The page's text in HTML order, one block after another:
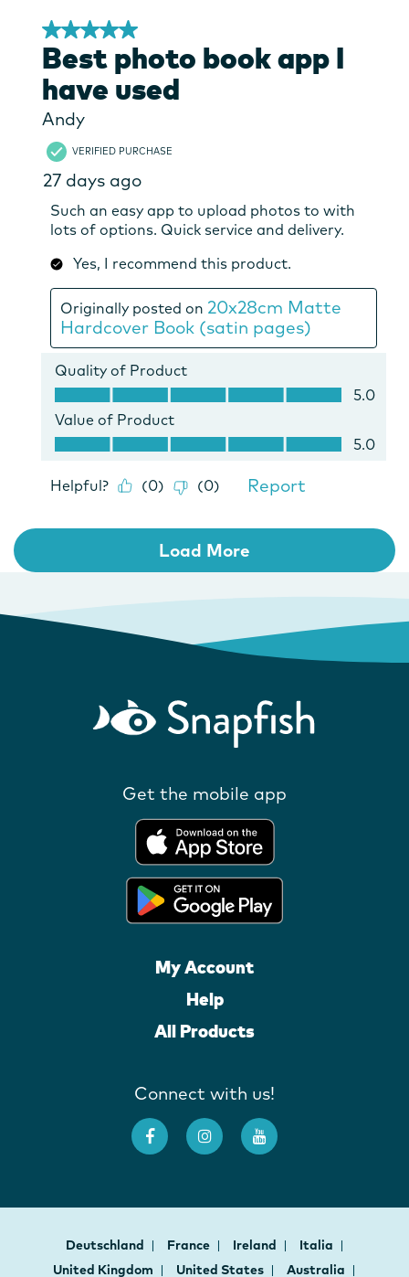
Get the mobile app
My Account
Help
All Products
Connect with us!
Deutschland France Ireland
Italia
United Kingdom
United States Australia